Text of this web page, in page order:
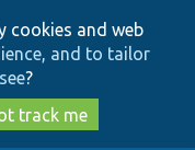
cookies and web
and to tailor
?
track me